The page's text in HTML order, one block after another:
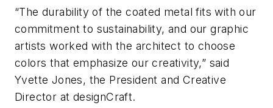
“The durability of the coated metal fits with our
commitment to sustainability, and our graphic
artists worked with the architect to choose
colors that emphasize our creativity,” said
Yvette Jones, the President and Creative
Director at designCraft.